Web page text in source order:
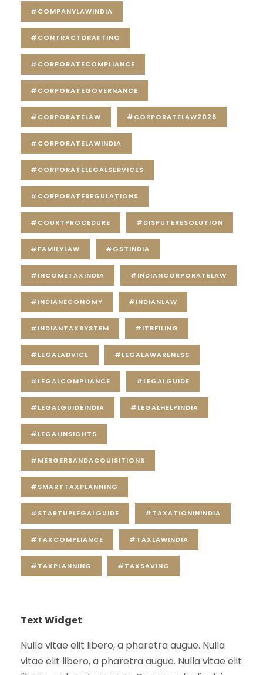
#COMPANYLAWINDIA
#CONTRACTDRAFTING
#CORPORATECOMPLIANCE
#CORPORATEGOVERNANCE
#CORPORATELAW #CORPORATELAW2026
#CORPORATELAWINDIA
#CORPORATELEGALSERVICES
#CORPORATEREGULATIONS
#COURTPROCEDURE #DISPUTERESOLUTION
#FAMILYLAW #GSTINDIA
#INCOMETAXINDIA #INDIANCORPORATELAW
#INDIANECONOMY #INDIANLAW
#INDIANTAXSYSTEM #ITRFILING
#LEGALADVICE #LEGALAWARENESS
#LEGALCOMPLIANCE #LEGALGUIDE
#LEGALGUIDEINDIA #LEGALHELPINDIA
#LEGALINSIGHTS
#MERGERSANDACQUISITIONS
#SMARTTAXPLANNING
#STARTUPLEGALGUIDE #TAXATIONININDIA
#TAXCOMPLIANCE #TAXLAWINDIA
#TAXPLANNING #TAXSAVING
Text Widget
Nulla vitae elit libero, a pharetra augue. Nulla
vitae elit libero, a pharetra augue. Nulla vitae elit